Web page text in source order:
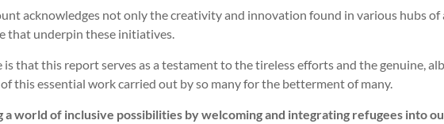
acknowledges not only the creativity and innovation found in various hubs
that underpin these initiatives.
is that this report serves as a testament to the tireless efforts and the genuine,
this essential work carried out by so many for the betterment of many.
a world of inclusive possibilities by welcoming and integrating refugees into